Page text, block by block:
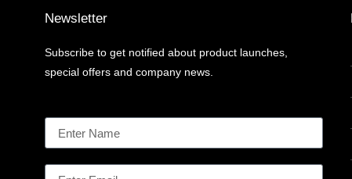
Newsletter
Subscribe to get notified about product launches,
special offers and company news.